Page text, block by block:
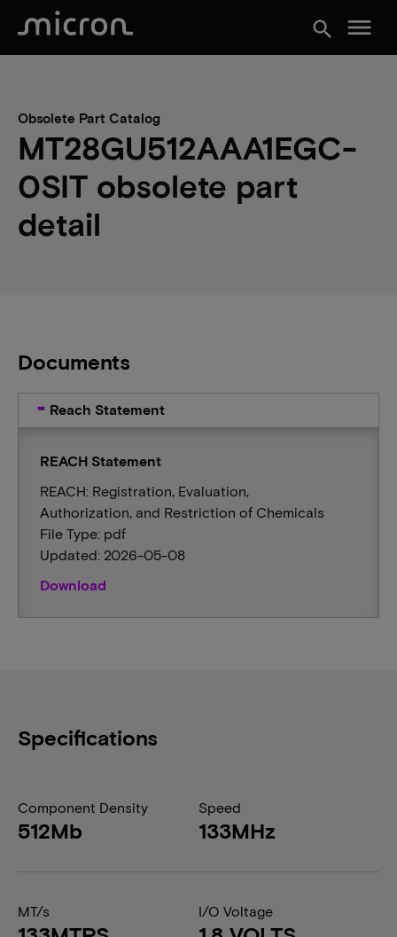
search menu
Obsolete Part Catalog
MT28GU512AAA1EGC-
0SIT obsolete part
detail
Documents
Reach Statement
REACH Statement
REACH: Registration, Evaluation,
Authorization, and Restriction of Chemicals
File Type: pdf
Updated: 2026-05-08
Download
Specifications
Component Density
512Mb
Speed
133MHz
MT/s I/O Voltage